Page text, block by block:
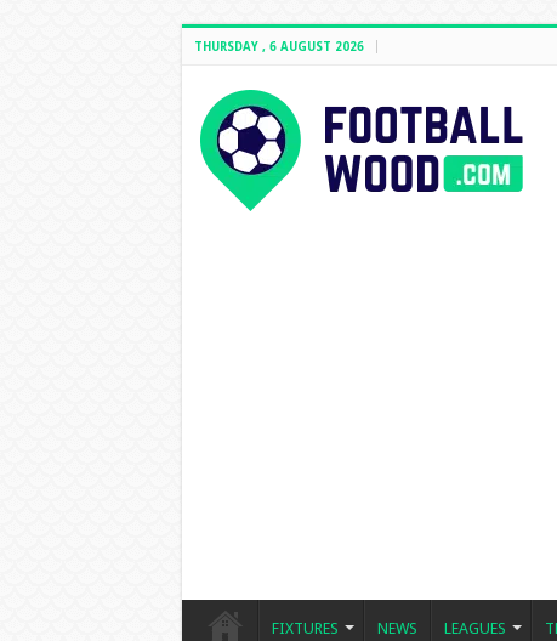
THURSDAY , 6 AUGUST 2026
FIXTURES NEWS LEAGUES